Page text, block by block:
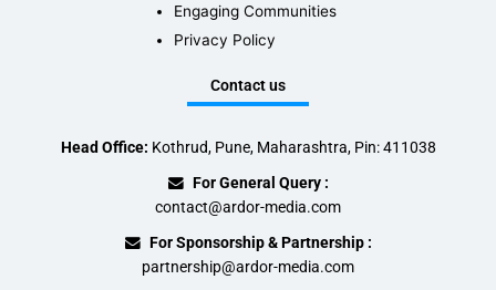
Engaging Communities
Privacy Policy
Contact us
Head Office: Kothrud, Pune, Maharashtra, Pin: 411038
For General Query :
contact@ardor-media.com
For Sponsorship & Partnership :
partnership@ardor-media.com